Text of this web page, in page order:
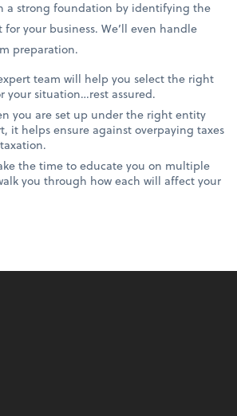
a strong foundation by identifying the
your business. We’ll even handle
preparation.
team will help you select the right
your situation…rest assured.
you are set up under the right entity
it helps ensure against overpaying taxes
the time to educate you on multiple
you through how each will affect your